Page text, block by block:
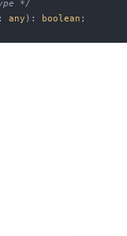
*/
: any ): boolean